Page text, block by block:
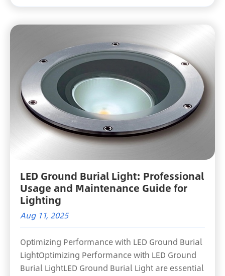
LED Ground Burial Light: Professional
Usage and Maintenance Guide for
Lighting
Aug 11, 2025
Optimizing Performance with LED Ground Burial
LightOptimizing Performance with LED Ground
Burial LightLED Ground Burial Light are essential